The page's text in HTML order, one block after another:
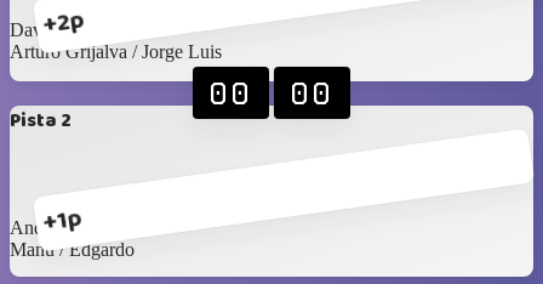
+2p
David G / Arturo C
Arturo Grijalva / Jorge Luis
Pista 2
+1p
00 00
Andrés S / Emiliano
Manu / Edgardo